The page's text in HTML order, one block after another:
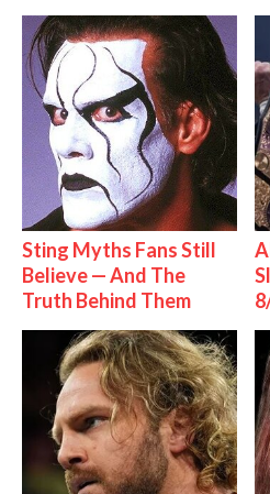
Sting Myths Fans Still
Believe — And The
Truth Behind Them